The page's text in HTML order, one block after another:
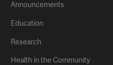
Announcements
Education
Research
Health in the Community